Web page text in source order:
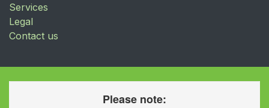
Services
Legal
Contact us
Please note: